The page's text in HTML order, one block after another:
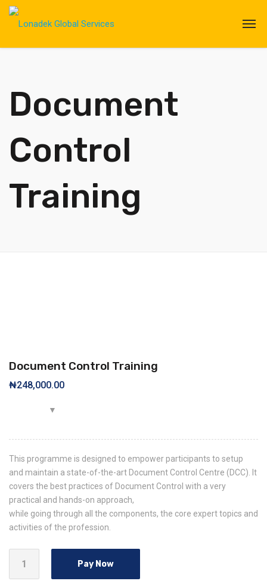
Document
Control
Training
Document Control Training
₦248,000.00
This programme is designed to empower participants to setup
and maintain a state-of-the-art Document Control Centre (DCC). It
covers the best practices of Document Control with a very
practical and hands-on approach,
while going through all the components, the core expert topics and
activities of the profession.
Pay Now